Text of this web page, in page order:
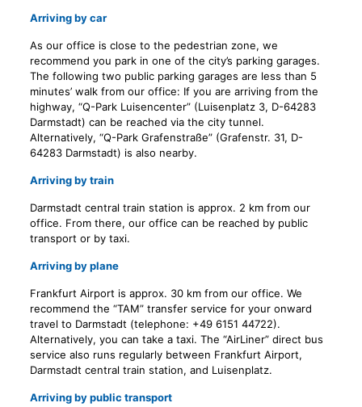
Arriving by car
As our office is close to the pedestrian zone, we
recommend you park in one of the city’s parking garages.
The following two public parking garages are less than 5
minutes’ walk from our office: If you are arriving from the
highway, “Q-Park Luisencenter” (Luisenplatz 3, D-64283
Darmstadt) can be reached via the city tunnel.
Alternatively, “Q-Park Grafenstraße” (Grafenstr. 31, D-
64283 Darmstadt) is also nearby.
Arriving by train
Darmstadt central train station is approx. 2 km from our
office. From there, our office can be reached by public
transport or by taxi.
Arriving by plane
Frankfurt Airport is approx. 30 km from our office. We
recommend the “TAM” transfer service for your onward
travel to Darmstadt (telephone: +49 6151 44722).
Alternatively, you can take a taxi. The “AirLiner” direct bus
service also runs regularly between Frankfurt Airport,
Darmstadt central train station, and Luisenplatz.
Arriving by public transport